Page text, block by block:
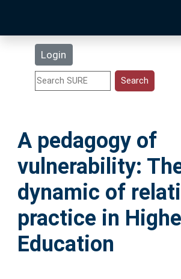
Login
Statistics
Help
Accessibility
A pedagogy of
vulnerability:
dynamic of
practice in
Education